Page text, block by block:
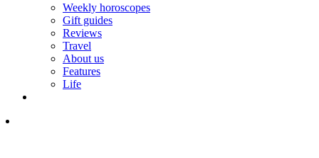
Weekly horoscopes
Gift guides
Reviews
Travel
About us
Features
Life